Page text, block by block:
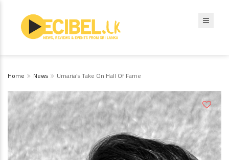
Home News Umaria’s Take On Hall Of Fame